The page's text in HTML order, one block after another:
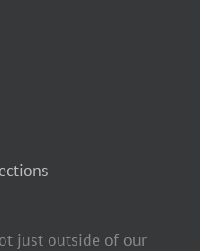
just outside of our